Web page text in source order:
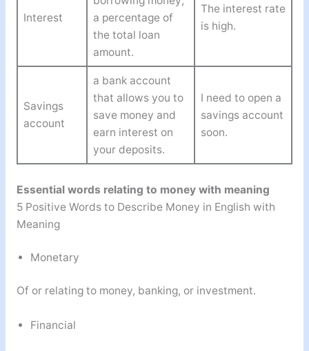
Interest
a percentage of
the total loan
amount.
The interest rate
is high.
Savings
account
a bank account
that allows you to
save money and
earn interest on
your deposits.
I need to open a
savings account
soon.
Essential words relating to money with meaning
5 Positive Words to Describe Money in English with
Meaning
Monetary
Of or relating to money, banking, or investment.
Financial